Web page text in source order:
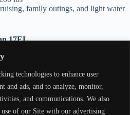
technologies to enhance user
and ads, and to analyze, monitor,
and communications. We also
of our Site with our advertising
family outings, and light water
17EL
construction, the boat is built
enough for groups or families while
solo operation.
for comfort and stability, even in
additional fishing equipment,